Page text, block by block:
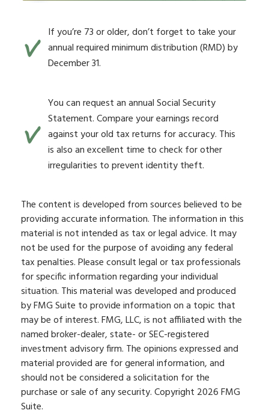
If you’re 73 or older, don’t forget to take your
annual required minimum distribution (RMD) by
December 31.
You can request an annual Social Security
Statement. Compare your earnings record
against your old tax returns for accuracy. This
is also an excellent time to check for other
irregularities to prevent identity theft.
The content is developed from sources believed to be
providing accurate information. The information in this
material is not intended as tax or legal advice. It may
not be used for the purpose of avoiding any federal
tax penalties. Please consult legal or tax professionals
for specific information regarding your individual
situation. This material was developed and produced
by FMG Suite to provide information on a topic that
may be of interest. FMG, LLC, is not affiliated with the
named broker-dealer, state- or SEC-registered
investment advisory firm. The opinions expressed and
material provided are for general information, and
should not be considered a solicitation for the
purchase or sale of any security. Copyright 2026 FMG
Suite.